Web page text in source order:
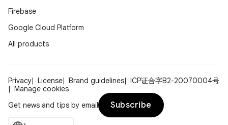
Firebase
Google Cloud Platform
All products
Privacy License Brand guidelines
ICP证合字B2-20070004号
Manage cookies
Get news and tips by email
Subscribe